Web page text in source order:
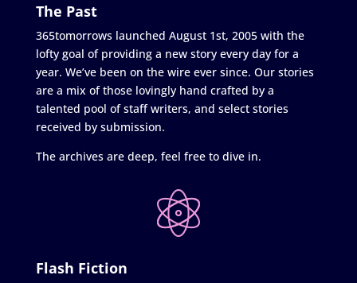
The Past
365tomorrows launched August 1st, 2005 with the
lofty goal of providing a new story every day for a
year. We’ve been on the wire ever since. Our stories
are a mix of those lovingly hand crafted by a
talented pool of staff writers, and select stories
received by submission.
The archives are deep, feel free to dive in.
Flash Fiction